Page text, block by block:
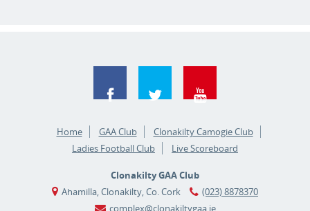
Home GAA Club
Clonakilty Camogie Club
Ladies Football Club
Live Scoreboard
Clonakilty GAA Club
Ahamilla, Clonakilty, Co. Cork
(023) 8878370
complex@clonakiltygaa.ie